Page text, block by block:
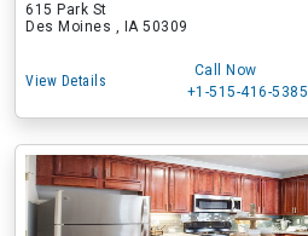
615 Park St
Des Moines , IA 50309
View Details
Call Now
+1-515-416-5385